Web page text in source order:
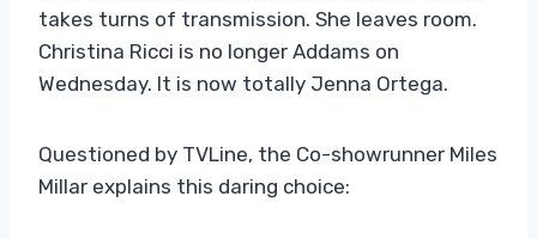
takes turns of transmission. She leaves room.
Christina Ricci is no longer Addams on
Wednesday. It is now totally Jenna Ortega.
Questioned by TVLine, the Co-showrunner Miles
Millar explains this daring choice: